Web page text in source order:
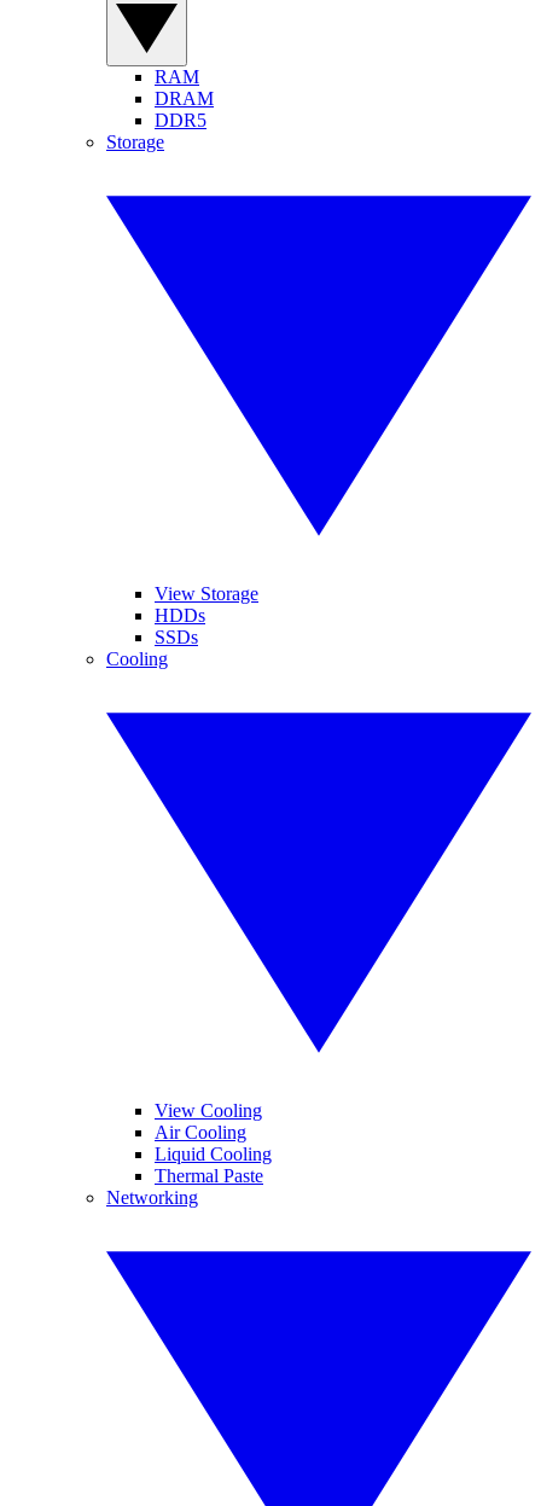
RAM
DRAM
DDR5
Storage
View Storage
HDDs
SSDs
Cooling
View Cooling
Air Cooling
Liquid Cooling
Thermal Paste
Networking